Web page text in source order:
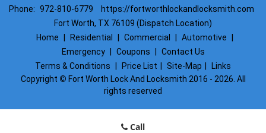
Phone: 972-810-6779
https://fortworthlockandlocksmith.com
Fort Worth, TX 76109 (Dispatch Location)
Home
Residential Commercial Automotive
Emergency
Coupons
Contact Us
Terms & Conditions
Price List Site-Map
Links
Copyright © Fort Worth Lock And Locksmith 2016 - 2026. All
rights reserved
Call